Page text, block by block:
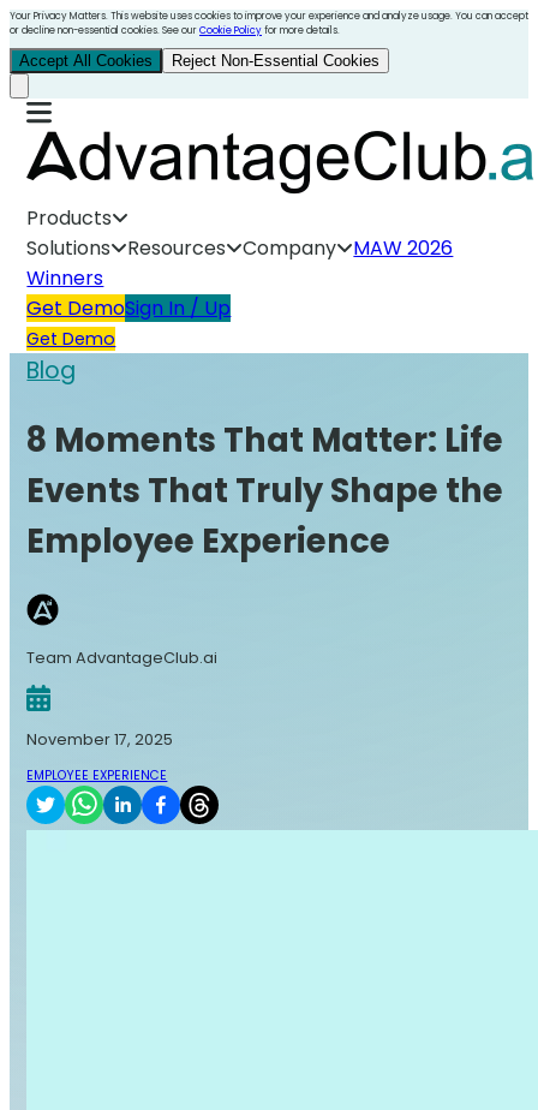
Your Privacy Matters. This website uses cookies to improve your experience and analyze usage. You can accept
or decline non-essential cookies. See ourCookie Policyfor more details.
Accept All Cookies Reject Non-Essential Cookies
Products
Solutions
Resources Company
MAW 2026
Winners
Get DemoSign In / Up
Get Demo
Blog
8 Moments That Matter: Life
Events That Truly Shape the
Employee Experience
Team AdvantageClub.ai
November 17, 2025
EMPLOYEE EXPERIENCE